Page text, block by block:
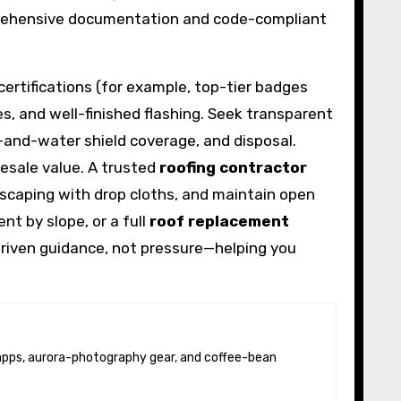
documentation and code-compliant
(for example, top-tier badges
and well-finished flashing. Seek transparent
water shield coverage, and disposal.
value. A trusted roofing contractor
with drop cloths, and maintain open
by slope, or a full roof replacement
guidance, not pressure—helping you